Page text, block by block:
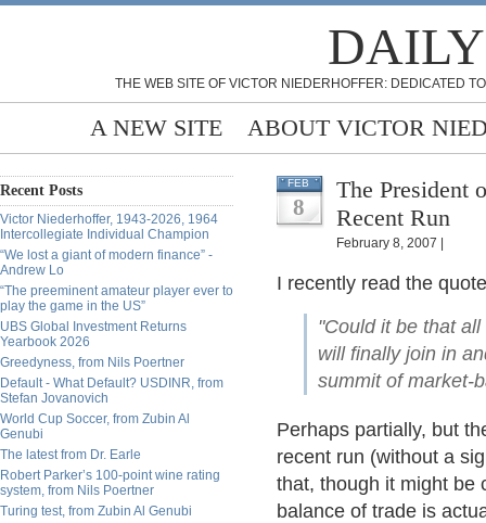
THE WEB SITE OF VICTOR NIEDERHOFFER: DEDICATED
A NEW SITE ABOUT VICTOR
Recent Posts
Victor Niederhoffer, 1943-2026, 1964
Intercollegiate Individual Champion
“We lost a giant of modern finance” -
Andrew Lo
“The preeminent amateur player ever to
play the game in the US”
UBS Global Investment Returns
Yearbook 2026
Greedyness, from Nils Poertner
Default - What Default? USDINR, from
Stefan Jovanovich
World Cup Soccer, from Zubin Al
Genubi
The latest from Dr. Earle
Robert Parker’s 100-point wine rating
system, from Nils Poertner
Turing test, from Zubin Al Genubi
FEB
8
The President
Recent Run
February 8, 2007 |
I recently read the
"Could it be that
will finally join in
summit of market-
Perhaps partially, but
recent run (without a
that, though it might be
balance of trade is